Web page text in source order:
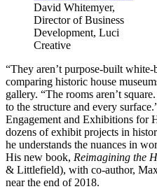
David Whitemyer,
Director of Business
Development, Luci
Creative
“They aren’t purpose-built
comparing historic house
gallery. “The rooms aren’t
to the structure and every
Engagement and Exhibitions for
dozens of exhibit projects in
he understands the nuances in
His new book, Reimagining the
& Littlefield), with co-author,
near the end of 2018.